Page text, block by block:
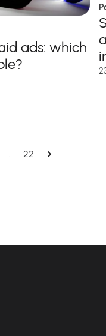
ads: which
… 22